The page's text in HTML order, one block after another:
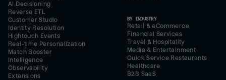
AI Decisioning
Reverse ETL
Customer Studio
Identity Resolution
Hightouch Events
Real-time Personalization
Match Booster
Intelligence
Observability
Extensions
BY INDUSTRY
Retail & eCommerce
Financial Services
Travel & Hospitality
Media & Entertainment
Quick Service Restaurants
Healthcare
B2B SaaS